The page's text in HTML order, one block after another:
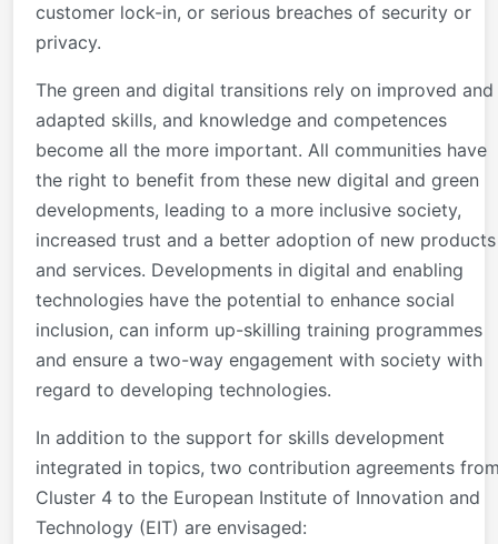
customer lock-in, or serious breaches of security or
privacy.
The green and digital transitions rely on improved and
adapted skills, and knowledge and competences
become all the more important. All communities have
the right to benefit from these new digital and green
developments, leading to a more inclusive society,
increased trust and a better adoption of new products
and services. Developments in digital and enabling
technologies have the potential to enhance social
inclusion, can inform up-skilling training programmes
and ensure a two-way engagement with society with
regard to developing technologies.
In addition to the support for skills development
integrated in topics, two contribution agreements
Cluster 4 to the European Institute of Innovation and
Technology (EIT) are envisaged: